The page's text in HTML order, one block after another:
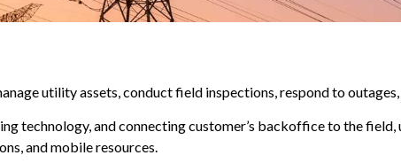
utility assets, conduct field inspections, respond to
technology, and connecting customer’s backoffice to the field,
and mobile resources.